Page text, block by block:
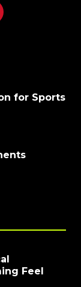
for Sports
Feel